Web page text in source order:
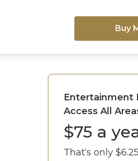
Buy
Entertainment
Access All
$75 a
That‘s only $6.25